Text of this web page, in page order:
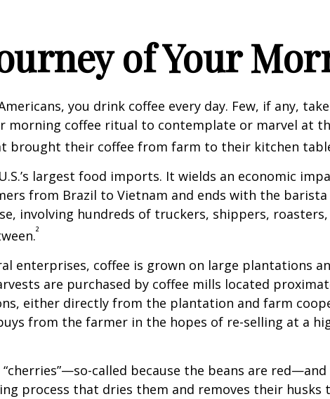
of Your
you drink coffee every day. Few, if any,
morning coffee ritual to contemplate or marvel at
brought their coffee from farm to their kitchen
largest food imports. It wields an economic
from Brazil to Vietnam and ends with the barista
involving hundreds of truckers, shippers, roasters,
²
enterprises, coffee is grown on large plantations
are purchased by coffee mills located
either directly from the plantation and farm
from the farmer in the hopes of re-selling at a
called because the beans are
process that dries them and removes their husks